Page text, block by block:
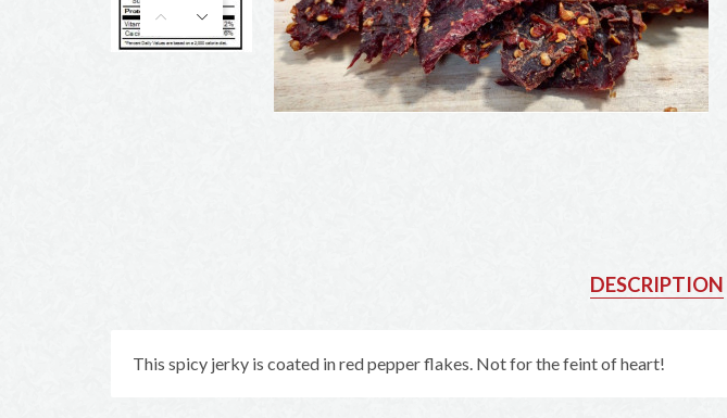
DESCRIPTION
This spicy jerky is coated in red pepper flakes. Not for the feint of heart!